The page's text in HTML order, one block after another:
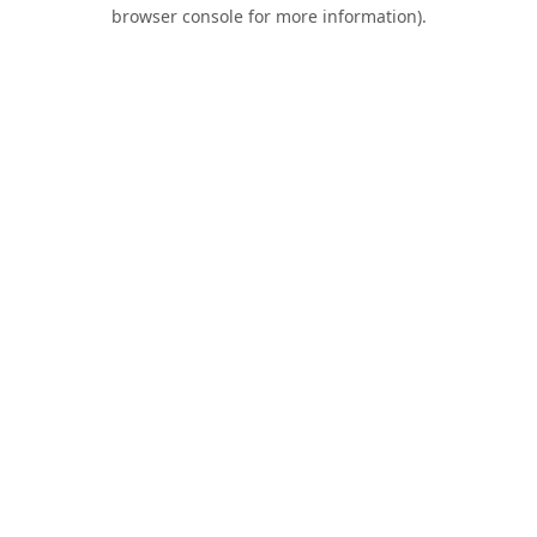
browser console for more information).